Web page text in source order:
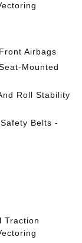
Airbags
Mounted
Roll Stability
Belts -
Traction